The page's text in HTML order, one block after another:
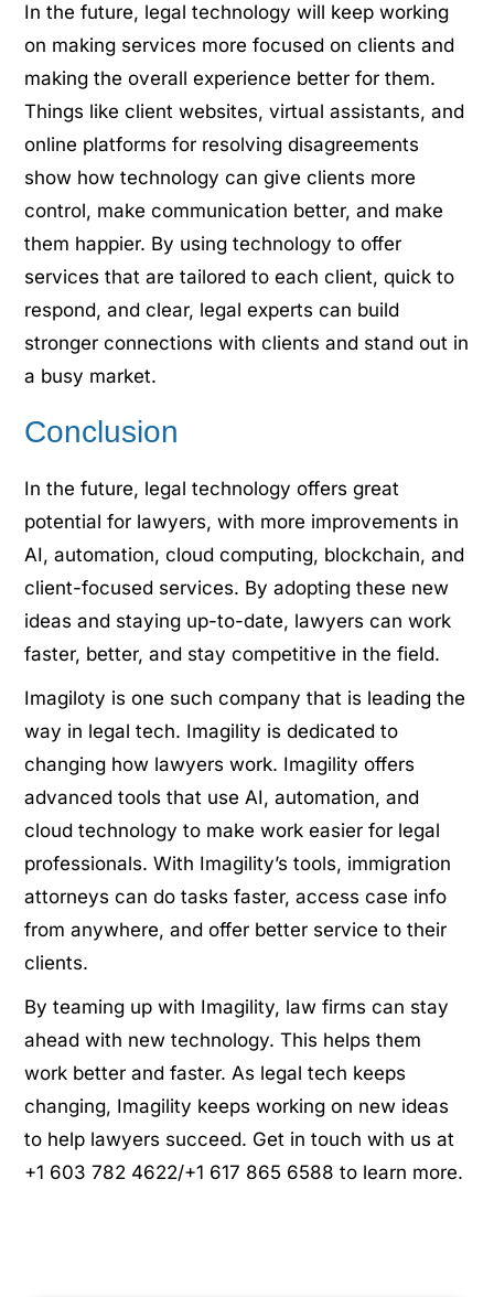
In the future, legal technology will keep working
on making services more focused on clients and
making the overall experience better for them.
Things like client websites, virtual assistants, and
online platforms for resolving disagreements
show how technology can give clients more
control, make communication better, and make
them happier. By using technology to offer
services that are tailored to each client, quick to
respond, and clear, legal experts can build
stronger connections with clients and stand out in
a busy market.
Conclusion
In the future, legal technology offers great
potential for lawyers, with more improvements in
AI, automation, cloud computing, blockchain, and
client-focused services. By adopting these new
ideas and staying up-to-date, lawyers can work
faster, better, and stay competitive in the field.
Imagiloty is one such company that is leading the
way in legal tech. Imagility is dedicated to
changing how lawyers work. Imagility offers
advanced tools that use AI, automation, and
cloud technology to make work easier for legal
professionals. With Imagility’s tools, immigration
attorneys can do tasks faster, access case info
from anywhere, and offer better service to their
clients.
By teaming up with Imagility, law firms can stay
ahead with new technology. This helps them
work better and faster. As legal tech keeps
changing, Imagility keeps working on new ideas
to help lawyers succeed. Get in touch with us at
+1 603 782 4622/+1 617 865 6588 to learn more.